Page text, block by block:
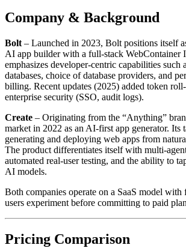
Company & Background
Bolt – Launched in 2023, Bolt positions itself
AI app builder with a full‑stack WebContainer
emphasizes developer‑centric capabilities such
databases, choice of database providers, and
billing. Recent updates (2025) added token
enterprise security (SSO, audit logs).
Create – Originating from the “Anything”
market in 2022 as an AI‑first app generator. Its
generating and deploying web apps from
The product differentiates itself with
automated real‑user testing, and the ability to
AI models.
Both companies operate on a SaaS model with
users experiment before committing to paid
Pricing Comparison